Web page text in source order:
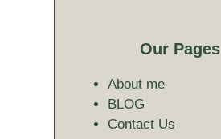
Our Pages
About me
BLOG
Contact Us